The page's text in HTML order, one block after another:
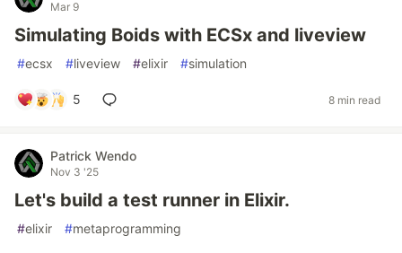
Mar 9
Simulating Boids with ECSx and liveview
#ecsx #liveview #elixir #simulation
5 8 min read
Patrick Wendo
Nov 3 '25
Let's build a test runner in Elixir.
#elixir #metaprogramming